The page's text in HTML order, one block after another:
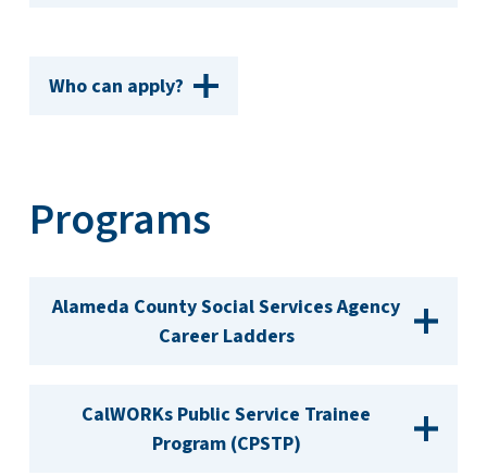
Who can apply?
Programs
Alameda County Social Services Agency
Career Ladders
CalWORKs Public Service Trainee
Program (CPSTP)